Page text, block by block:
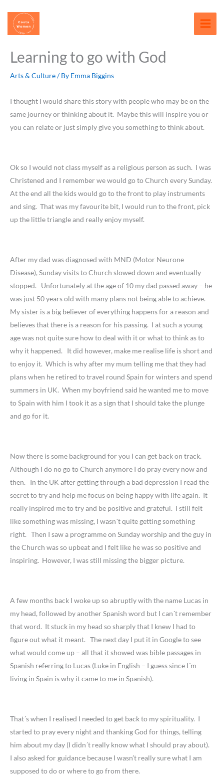
content
Learning to go with God
Arts & Culture/ By Emma Biggins
I thought I would share this story with people who may be on the
same journey or thinking about it. Maybe this will inspire you or
you can relate or just simply give you something to think about.
Ok so I would not class myself as a religious person as such. I was
Christened and I remember we would go to Church every Sunday.
At the end all the kids would go to the front to play instruments
and sing. That was my favourite bit, I would run to the front, pick
up the little triangle and really enjoy myself.
After my dad was diagnosed with MND (Motor Neurone
Disease), Sunday visits to Church slowed down and eventually
stopped. Unfortunately at the age of 10 my dad passed away – he
was just 50 years old with many plans not being able to achieve.
My sister is a big believer of everything happens for a reason and
believes that there is a reason for his passing. I at such a young
age was not quite sure how to deal with it or what to think as to
why it happened. It did however, make me realise life is short and
to enjoy it. Which is why after my mum telling me that they had
plans when he retired to travel round Spain for winters and spend
summers in UK. When my boyfriend said he wanted me to move
to Spain with him I took it as a sign that I should take the plunge
and go for it.
Now there is some background for you I can get back on track.
Although I do no go to Church anymore I do pray every now and
then. In the UK after getting through a bad depression I read the
secret to try and help me focus on being happy with life again. It
really inspired me to try and be positive and grateful. I still felt
like something was missing, I wasn´t quite getting something
right. Then I saw a programme on Sunday worship and the guy in
the Church was so upbeat and I felt like he was so positive and
inspiring. However, I was still missing the bigger picture.
A few months back I woke up so abruptly with the name Lucas in
my head, followed by another Spanish word but I can´t remember
that word. It stuck in my head so sharply that I knew I had to
figure out what it meant. The next day I put it in Google to see
what would come up – all that it showed was bible passages in
Spanish referring to Lucas (Luke in English – I guess since I´m
living in Spain is why it came to me in Spanish).
That´s when I realised I needed to get back to my spirituality. I
started to pray every night and thanking God for things, telling
him about my day (I didn´t really know what I should pray about).
I also asked for guidance because I wasn’t really sure what I am
supposed to do or where to go from there.